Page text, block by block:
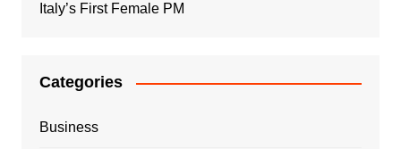
Italy’s First Female PM
Categories
Business